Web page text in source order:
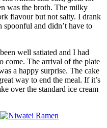
was the broth. The milky
flavour but not salty. I drank
and didn’t have to
well satiated and I had
come. The arrival of the plate
a happy surprise. The cake
way to end the meal. If it’s
over the standard ice cream